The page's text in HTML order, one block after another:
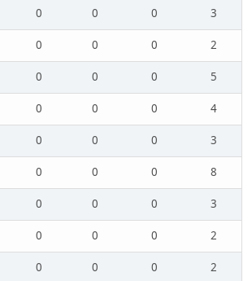
0 0 0
3
0 0 0
2
0 0 0
5
0 0 0
4
0 0 0
3
0 0 0
8
0 0 0
3
0 0 0
2
0 0 0
2